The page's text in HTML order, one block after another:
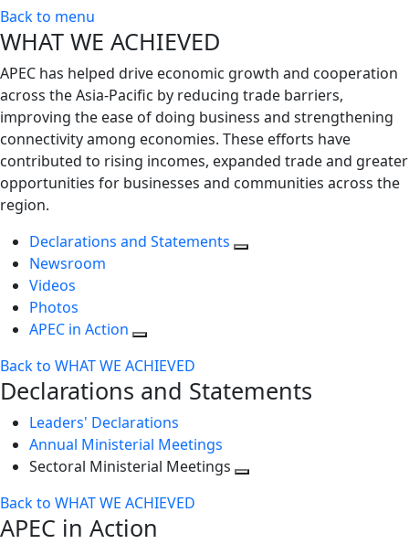
Back to menu
WHAT WE ACHIEVED
APEC has helped drive economic growth and cooperation
across the Asia-Pacific by reducing trade barriers,
improving the ease of doing business and strengthening
connectivity among economies. These efforts have
contributed to rising incomes, expanded trade and greater
opportunities for businesses and communities across the
region.
Declarations and Statements
Newsroom
Videos
Photos
APEC in Action
Back to WHAT WE ACHIEVED
Declarations and Statements
Leaders' Declarations
Annual Ministerial Meetings
Sectoral Ministerial Meetings
Back to WHAT WE ACHIEVED
APEC in Action